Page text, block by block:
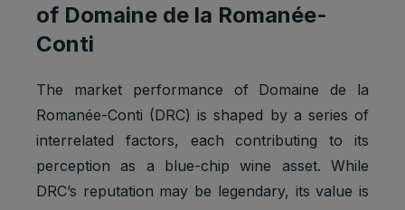
of Domaine de la Romanée-
Conti
The market performance of Domaine de la
Romanée-Conti (DRC) is shaped by a series of
interrelated factors, each contributing to its
perception as a blue-chip wine asset. While
DRC’s reputation may be legendary, its value is